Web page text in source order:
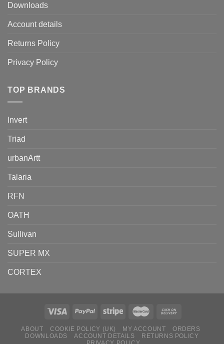
Downloads
Account details
Returns Policy
Privacy Policy
TOP BRANDS
Invert
Triad
urbanArtt
Talaria
RFN
OATH
Sullivan
SUPER MX
CORTEX
ABOUT COOKIE POLICY (UK) MY ACCOUNT
ORDERS
DOWNLOADS
ACCOUNT DETAILS
RETURNS POLICY